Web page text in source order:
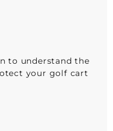
to understand the
your golf cart